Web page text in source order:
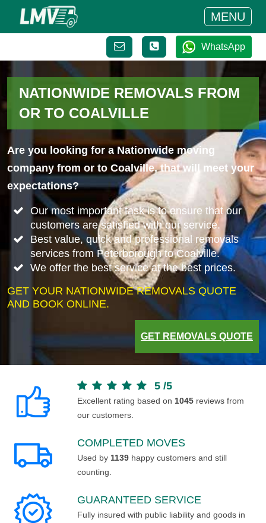
MENU
WhatsApp
NATIONWIDE REMOVALS FROM
OR TO COALVILLE
Are you looking for a Nationwide moving
company from or to Coalville, that will meet your
expectations?
Our most important task is to ensure that our
customers are satisfied with our service.
Best value, quick and professional removals
services from Peterborough to Coalville.
We offer the best service at the best prices.
GET YOUR NATIONWIDE REMOVALS QUOTE
AND BOOK ONLINE.
GET REMOVALS QUOTE
5 /5
Excellent rating based on 1045 reviews from
our customers.
COMPLETED MOVES
Used by 1139 happy customers and still
counting.
GUARANTEED SERVICE
Fully insured with public liability and goods in